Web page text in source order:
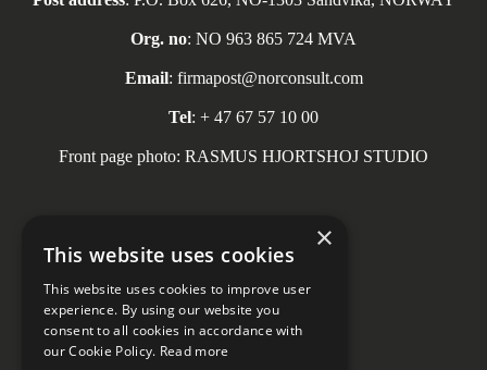
Social media
Org. no: NO 963 865 724 MVA
Email: firmapost@norconsult.com
Tel: + 47 67 57 10 00
Front page photo: RASMUS HJORTSHOJ STUDIO
×
This website uses cookies
This website uses cookies to improve user
experience. By using our website you
consent to all cookies in accordance with
our Cookie Policy. Read more